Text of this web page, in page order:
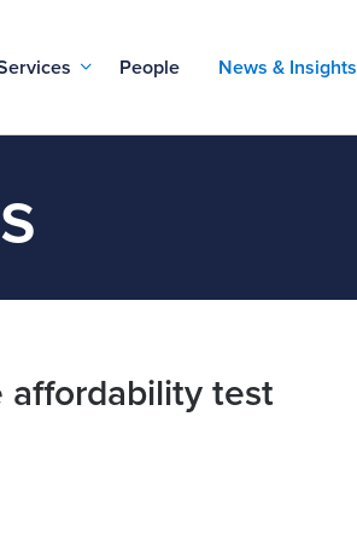
People News & Insights
affordability test